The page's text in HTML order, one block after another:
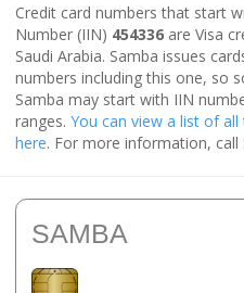
Credit card numbers that start
Number (IIN) 454336 are Visa
Saudi Arabia. Samba issues
numbers including this one, so
Samba may start with IIN
ranges. You can view a list of
here. For more information, call
SAMBA